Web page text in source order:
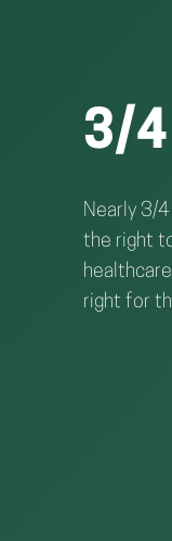
3/4
Nearly 3/
the right
right for